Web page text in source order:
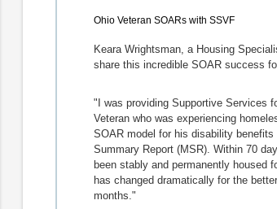
Ohio Veteran SOARs with SSVF
Keara Wrightsman, a Housing
share this incredible SOAR success
"I was providing Supportive Services
Veteran who was experiencing
SOAR model for his disability
Summary Report (MSR). Within 70
been stably and permanently housed
has changed dramatically for the
months."